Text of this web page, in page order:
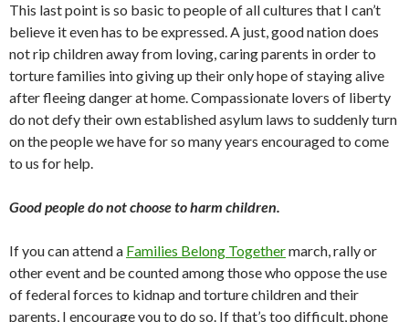
This last point is so basic to people of all cultures that I can’t
believe it even has to be expressed. A just, good nation does
not rip children away from loving, caring parents in order to
torture families into giving up their only hope of staying alive
after fleeing danger at home. Compassionate lovers of liberty
do not defy their own established asylum laws to suddenly turn
on the people we have for so many years encouraged to come
to us for help.
Good people do not choose to harm children.
If you can attend a Families Belong Togethermarch, rally or
other event and be counted among those who oppose the use
of federal forces to kidnap and torture children and their
parents, I encourage you to do so. If that’s too difficult, phone